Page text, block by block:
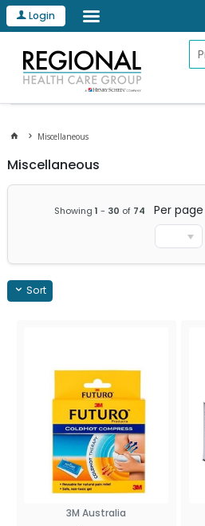
Login
Miscellaneous
Miscellaneous
Showing 1 - 30 of 74 Per page
Sort
3M Australia